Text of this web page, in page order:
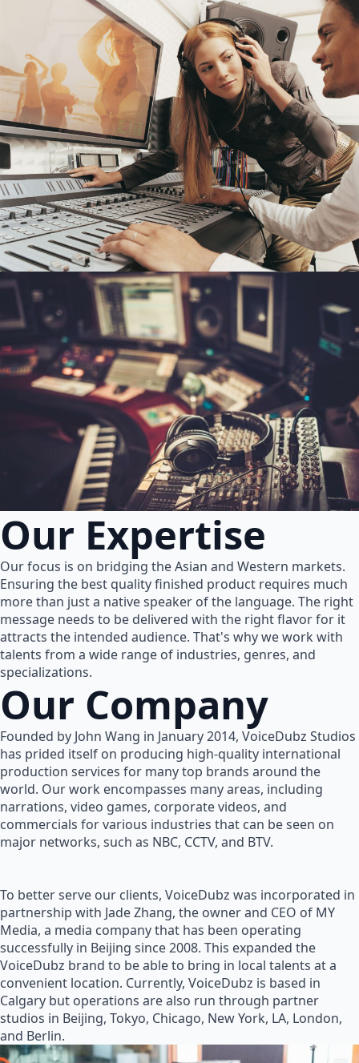
Our Expertise
Our focus is on bridging the Asian and Western markets.
Ensuring the best quality finished product requires much
more than just a native speaker of the language. The right
message needs to be delivered with the right flavor for it
attracts the intended audience. That's why we work with
talents from a wide range of industries, genres, and
specializations.
Our Company
Founded by John Wang in January 2014, VoiceDubz Studios
has prided itself on producing high-quality international
production services for many top brands around the
world. Our work encompasses many areas, including
narrations, video games, corporate videos, and
commercials for various industries that can be seen on
major networks, such as NBC, CCTV, and BTV.
To better serve our clients, VoiceDubz was incorporated in
partnership with Jade Zhang, the owner and CEO of MY
Media, a media company that has been operating
successfully in Beijing since 2008. This expanded the
VoiceDubz brand to be able to bring in local talents at a
convenient location. Currently, VoiceDubz is based in
Calgary but operations are also run through partner
studios in Beijing, Tokyo, Chicago, New York, LA, London,
and Berlin.